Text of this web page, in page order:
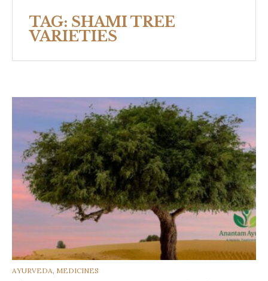
TAG: SHAMI TREE
VARIETIES
CATEGORIES
AYURVEDA, MEDICINES